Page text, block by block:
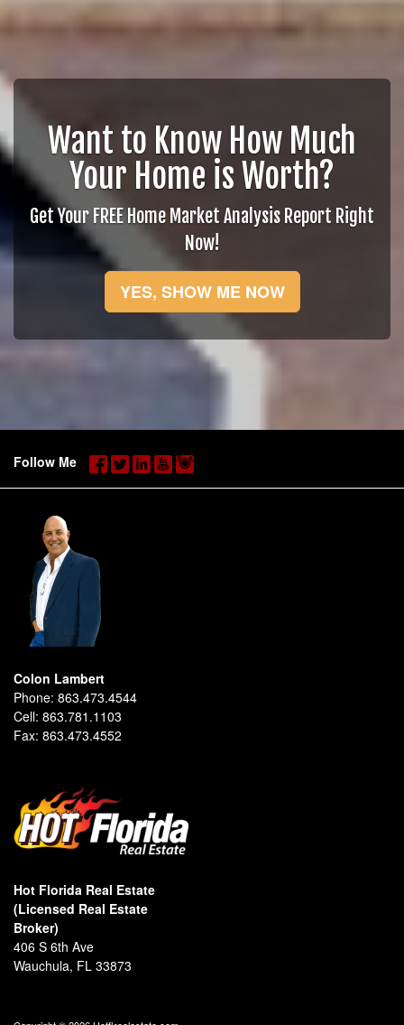
Want to Know How Much
Your Home is Worth?
Get Your FREE Home Market Analysis Report Right
Now!
YES, SHOW ME NOW
Follow Me
Colon Lambert
Phone: 863.473.4544
Cell: 863.781.1103
Fax: 863.473.4552
Hot Florida Real Estate
(Licensed Real Estate
Broker)
406 S 6th Ave
Wauchula, FL 33873